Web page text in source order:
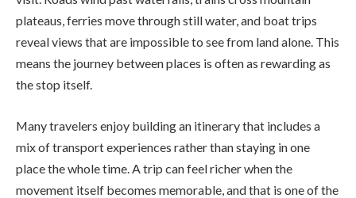
plateaus, ferries move through still water, and boat trips
reveal views that are impossible to see from land alone. This
means the journey between places is often as rewarding as
the stop itself.
Many travelers enjoy building an itinerary that includes a
mix of transport experiences rather than staying in one
place the whole time. A trip can feel richer when the
movement itself becomes memorable, and that is one of the